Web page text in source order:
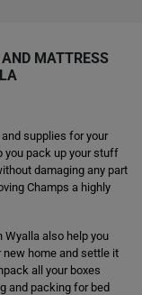
AND MATTRESS
supplies for your
you pack up your stuff
damaging any part
Champs a highly
Wyalla also help you
new home and settle it
all your boxes
and packing for bed